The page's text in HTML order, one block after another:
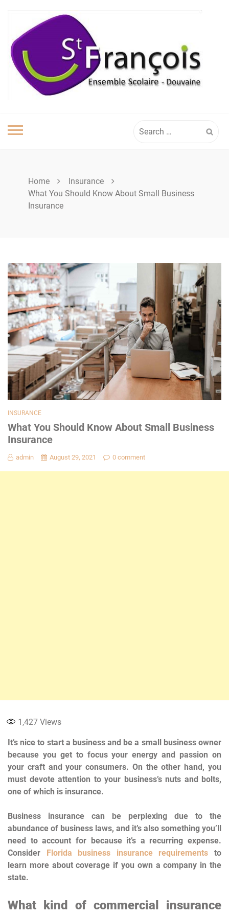
content
for:
Home
Insurance
What You Should Know About Small Business
Insurance
INSURANCE
What You Should Know About Small Business
Insurance
admin August 29, 2021 0 comment
1,427 Views
It’s nice to start a business and be a small business owner
because you get to focus your energy and passion on
your craft and your consumers. On the other hand, you
must devote attention to your business’s nuts and bolts,
one of which is insurance.
Business insurance can be perplexing due to the
abundance of business laws, and it’s also something you’ll
need to account for because it’s a recurring expense.
Consider Florida business insurance requirements to
learn more about coverage if you own a company in the
state.
What kind of commercial insurance